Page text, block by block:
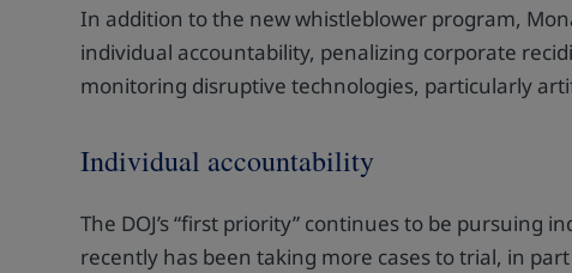
In addition to the new whistleblower program,
individual accountability, penalizing corporate
monitoring disruptive technologies, particularly
Individual accountability
The DOJ’s “first priority” continues to be pursuing
recently has been taking more cases to trial, in